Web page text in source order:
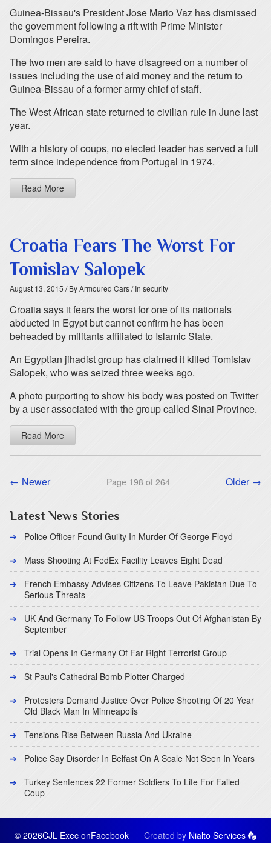
Guinea-Bissau's President Jose Mario Vaz has dismissed
the government following a rift with Prime Minister
Domingos Pereira.
The two men are said to have disagreed on a number of
issues including the use of aid money and the return to
Guinea-Bissau of a former army chief of staff.
The West African state returned to civilian rule in June last
year.
With a history of coups, no elected leader has served a full
term since independence from Portugal in 1974.
Read More
Croatia Fears The Worst For
Tomislav Salopek
August 13, 2015 / By Armoured Cars/ In security
Croatia says it fears the worst for one of its nationals
abducted in Egypt but cannot confirm he has been
beheaded by militants affiliated to Islamic State.
An Egyptian jihadist group has claimed it killed Tomislav
Salopek, who was seized three weeks ago.
A photo purporting to show his body was posted on Twitter
by a user associated with the group called Sinai Province.
Read More
← Newer Page 198 of 264 Older →
Latest News Stories
Police Officer Found Guilty In Murder Of George Floyd
Mass Shooting At FedEx Facility Leaves Eight Dead
French Embassy Advises Citizens To Leave Pakistan Due To
Serious Threats
UK And Germany To Follow US Troops Out Of Afghanistan By
September
Trial Opens In Germany Of Far Right Terrorist Group
St Paul's Cathedral Bomb Plotter Charged
Protesters Demand Justice Over Police Shooting Of 20 Year
Old Black Man In Minneapolis
Tensions Rise Between Russia And Ukraine
Police Say Disorder In Belfast On A Scale Not Seen In Years
Turkey Sentences 22 Former Soldiers To Life For Failed
Coup
© 2026CJL Exec onFacebook Created by Nialto Services